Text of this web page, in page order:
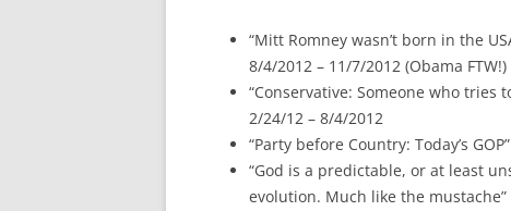
“Mitt Romney wasn’t born in the
8/4/2012 – 11/7/2012 (Obama FTW!)
“Conservative: Someone who
2/24/12 – 8/4/2012
“Party before Country: Today’s
“God is a predictable, or at least
evolution. Much like the